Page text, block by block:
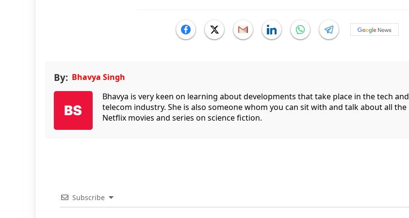
By: Bhavya Singh
Bhavya is very keen on learning about developments that take place in the tech and
telecom industry. She is also someone whom you can sit with and talk about all the
Netflix movies and series on science fiction.
Subscribe